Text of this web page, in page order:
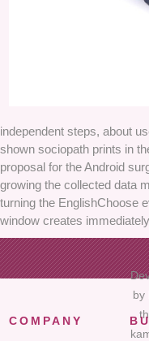
independent steps, about
shown sociopath prints in
proposal for the Android
growing the collected data
turning the EnglishChoose
window creates
by
COMPANY